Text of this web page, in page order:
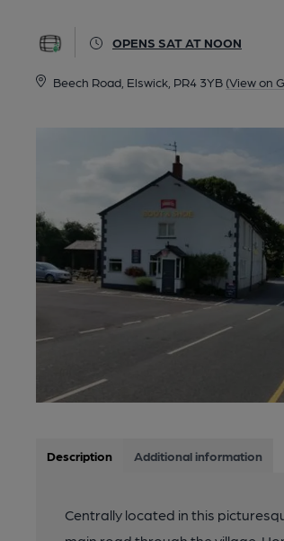
OPENS SAT AT NOON
Beech Road, Elswick, PR4 3YB (View on
Description Additional information
Centrally located in this